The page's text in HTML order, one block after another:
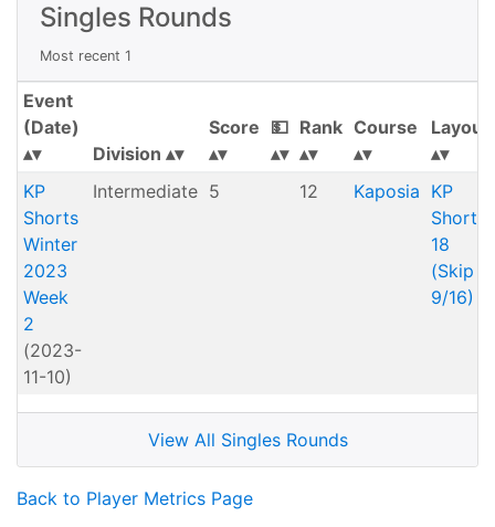
Singles Rounds
Most recent 1
Event
(Date)
Division
Score 💵 Rank Course Layout
KP
Shorts
Winter
2023
Week
2
(2023-
11-10)
Intermediate 5 12 Kaposia KP
Shorts
18
(Skip
9/16)
View All Singles Rounds
Back to Player Metrics Page